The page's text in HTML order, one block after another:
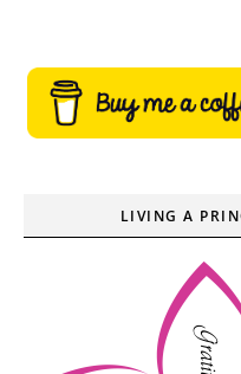
LIVING A